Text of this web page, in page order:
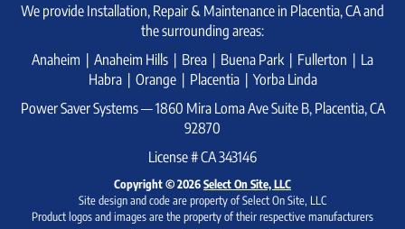
We provide Installation, Repair & Maintenance in Placentia, CA and
the surrounding areas:
Anaheim | Anaheim Hills | Brea | Buena Park | Fullerton | La
Habra | Orange | Placentia | Yorba Linda
Power Saver Systems — 1860 Mira Loma Ave Suite B, Placentia, CA
92870
License # CA 343146
Copyright © 2026Select On Site, LLC
Site design and code are property of Select On Site, LLC
Product logos and images are the property of their respective manufacturers